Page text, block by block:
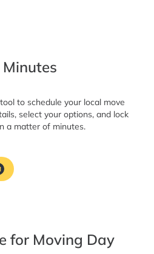
to schedule your local move
select your options, and lock
a matter of minutes.
for Moving Day